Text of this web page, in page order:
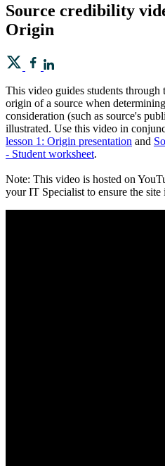
Source credibility
Origin
This video guides students through
origin of a source when
consideration (such as source's
illustrated. Use this video in
lesson 1: Origin presentation and
- Student worksheet.
Note: This video is hosted on
your IT Specialist to ensure the